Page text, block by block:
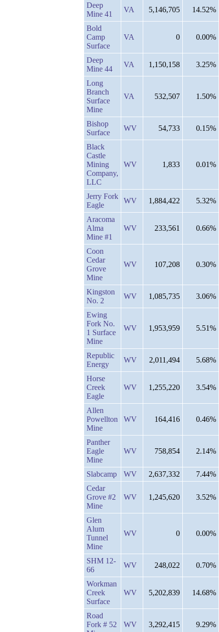
Deep
Mine 41
VA 5,146,705 14.52%
Bold
Camp
Surface
VA 0 0.00%
Deep
Mine 44
VA 1,150,158 3.25%
Long
Branch
Surface
Mine
VA 532,507 1.50%
Bishop
Surface
WV 54,733 0.15%
Black
Castle
Mining
Company,
LLC
WV 1,833 0.01%
Jerry Fork
Eagle
WV 1,884,422 5.32%
Aracoma
Alma
Mine #1
WV 233,561 0.66%
Coon
Cedar
Grove
Mine
WV 107,208 0.30%
Kingston
No. 2
WV 1,085,735 3.06%
Ewing
Fork No.
1 Surface
Mine
WV 1,953,959 5.51%
Republic
Energy
WV 2,011,494 5.68%
Horse
Creek
Eagle
WV 1,255,220 3.54%
Allen
Powellton
Mine
WV 164,416 0.46%
Panther
Eagle
Mine
WV 758,854 2.14%
Slabcamp WV 2,637,332
7.44%
Cedar
Grove #2
Mine
WV 1,245,620 3.52%
Glen
Alum
Tunnel
Mine
WV 0 0.00%
SHM 12-
66
WV 248,022 0.70%
Workman
Creek
Surface
WV 5,202,839 14.68%
Road
Fork # 52
WV 3,292,415 9.29%